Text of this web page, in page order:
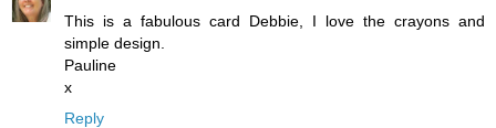
This is a fabulous card Debbie, I love the crayons and
simple design.
Pauline
x
Reply